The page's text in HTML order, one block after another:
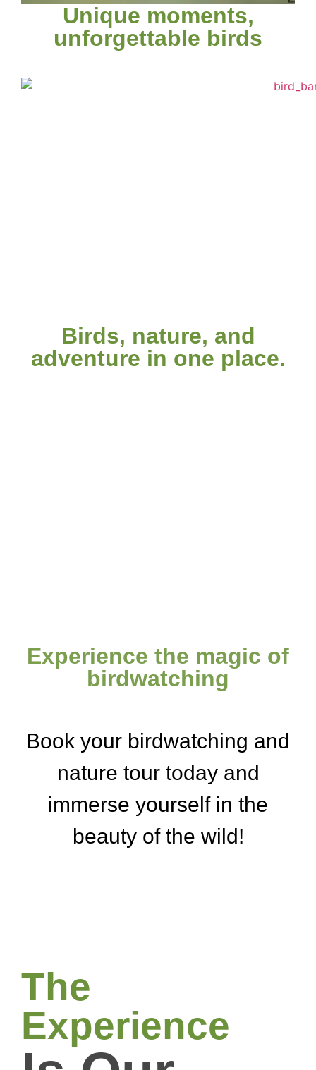
Unique moments,
unforgettable birds
Birds, nature, and
adventure in one place.
Experience the magic of
birdwatching
Book your birdwatching and
nature tour today and
immerse yourself in the
beauty of the wild!
The
Experience